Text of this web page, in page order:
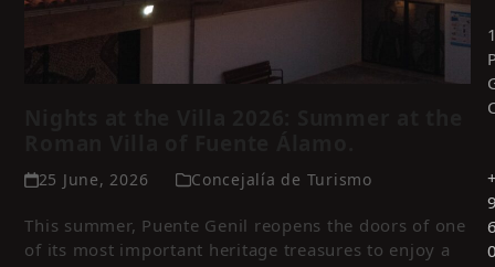
25 June, 2026 Concejalía de Turismo
This summer, Puente Genil reopens the doors of one
of its most important heritage treasures to enjoy a